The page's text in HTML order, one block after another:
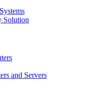
Solution
and Servers